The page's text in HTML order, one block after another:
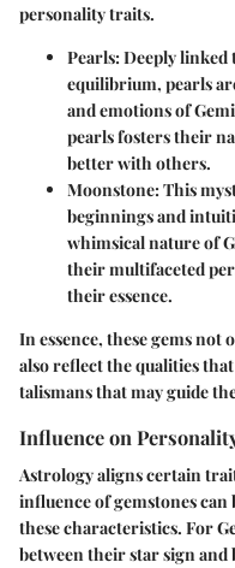
personality traits.
Pearls: Deeply
equilibrium, pearls
and emotions of
pearls fosters their
better with others.
Moonstone: This
beginnings and
whimsical nature of
their multifaceted
their essence.
In essence, these gems
also reflect the qualities
talismans that may guide
Influence on
Astrology aligns certain
influence of gemstones
these characteristics. For
between their star sign